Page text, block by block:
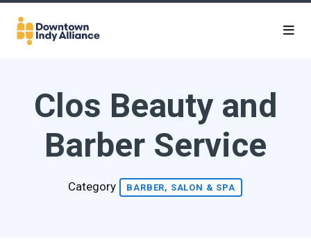
Skip to Main Content
Clos Beauty and
Barber Service
Category BARBER, SALON & SPA